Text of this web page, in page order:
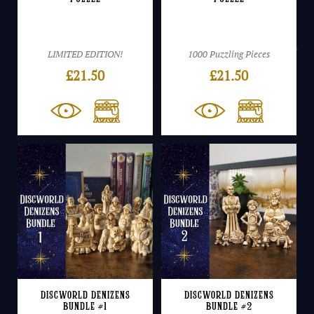
LIMITED EDITION!
£21.50
1000 Puzzling Pieces
£21.50
Discworld Denizens
Bundle #1
Discworld Denizens
Bundle #2